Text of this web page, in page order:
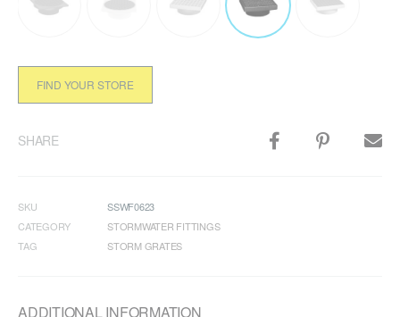
FIND YOUR STORE
SHARE
SKU
SSWF0623
CATEGORY
STORMWATER FITTINGS
TAG
STORM GRATES
ADDITIONAL INFORMATION